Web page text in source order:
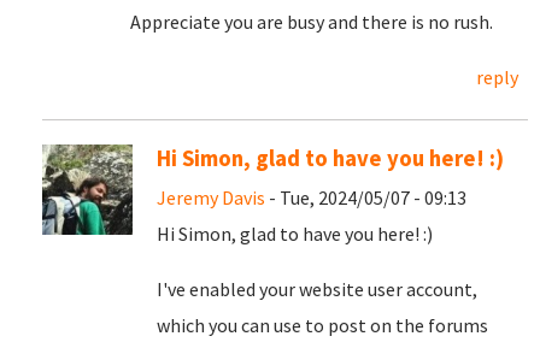
Appreciate you are busy and there is no rush.
reply
Hi Simon, glad to have you here! :)
Jeremy Davis - Tue, 2024/05/07 - 09:13
Hi Simon, glad to have you here! :)
I've enabled your website user account,
which you can use to post on the forums